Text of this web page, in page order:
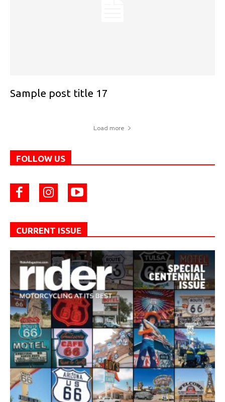
Sample post title 17
Load more
FOLLOW US
CURRENT ISSUE